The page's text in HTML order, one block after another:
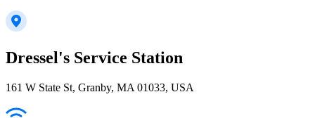
Dressel's Service Station
161 W State St, Granby, MA 01033, USA